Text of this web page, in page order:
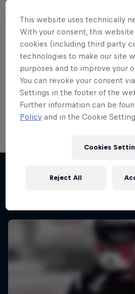
Want more of
Red Bull
On track and off road, on two wheels or
This website uses technically
With your consent, this
cookies (including third party
technologies to make our site
purposes and to improve your
You can revoke your consent
Settings in the footer of the
Further information can be
Policy and in the Cookie
Cookies
Reject All